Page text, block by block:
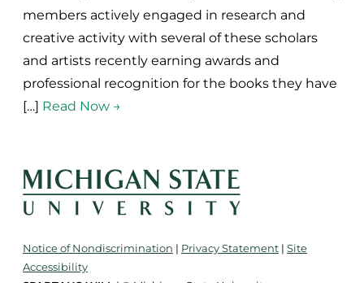
members actively engaged in research and
creative activity with several of these scholars
and artists recently earning awards and
professional recognition for the books they have
[…] Read Now →
Notice of Nondiscrimination | Privacy Statement | Site
Accessibility